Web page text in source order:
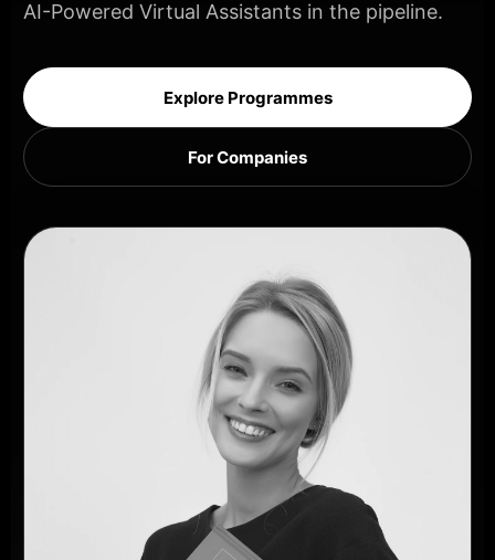
AI-Powered Virtual Assistants in the pipeline.
Explore Programmes
For Companies